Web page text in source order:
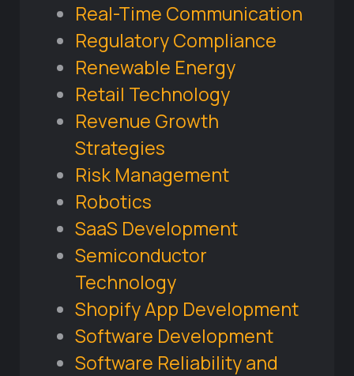
Real-Time Communication
Regulatory Compliance
Renewable Energy
Retail Technology
Revenue Growth
Strategies
Risk Management
Robotics
SaaS Development
Semiconductor
Technology
Shopify App Development
Software Development
Software Reliability and